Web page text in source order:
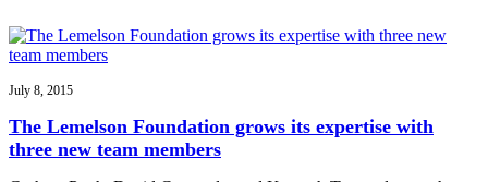
July 8, 2015
The Lemelson Foundation grows its expertise with
three new team members